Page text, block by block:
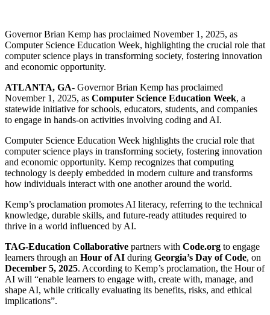
Governor Brian Kemp has proclaimed November 1, 2025, as
Computer Science Education Week, highlighting the crucial role that
computer science plays in transforming society, fostering innovation
and economic opportunity.
ATLANTA, GA- Governor Brian Kemp has proclaimed
November 1, 2025, as Computer Science Education Week, a
statewide initiative for schools, educators, students, and companies
to engage in hands-on activities involving coding and AI.
Computer Science Education Week highlights the crucial role that
computer science plays in transforming society, fostering innovation
and economic opportunity. Kemp recognizes that computing
technology is deeply embedded in modern culture and transforms
how individuals interact with one another around the world.
Kemp’s proclamation promotes AI literacy, referring to the technical
knowledge, durable skills, and future-ready attitudes required to
thrive in a world influenced by AI.
TAG-Education Collaborative partners with Code.org to engage
learners through an Hour of AI during Georgia’s Day of Code, on
December 5, 2025. According to Kemp’s proclamation, the Hour of
AI will “enable learners to engage with, create with, manage, and
shape AI, while critically evaluating its benefits, risks, and ethical
implications”.